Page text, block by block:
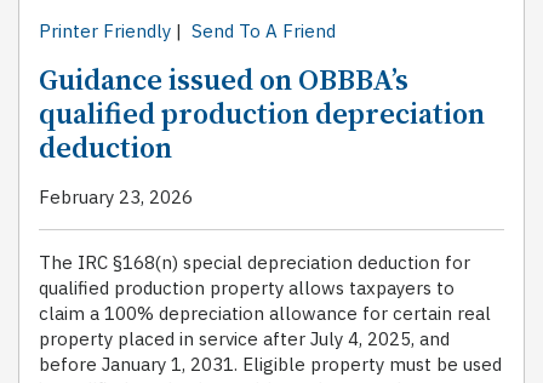
Printer Friendly | Send To A Friend
Guidance issued on OBBBA’s
qualified production depreciation
deduction
February 23, 2026
The IRC §168(n) special depreciation deduction for
qualified production property allows taxpayers to
claim a 100% depreciation allowance for certain real
property placed in service after July 4, 2025, and
before January 1, 2031. Eligible property must be used